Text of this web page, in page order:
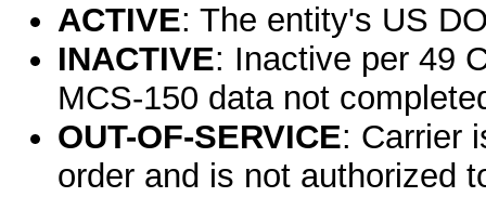
ACTIVE: The entity's US
INACTIVE: Inactive per 49
MCS-150 data not
OUT-OF-SERVICE: Carrier
order and is not authorized